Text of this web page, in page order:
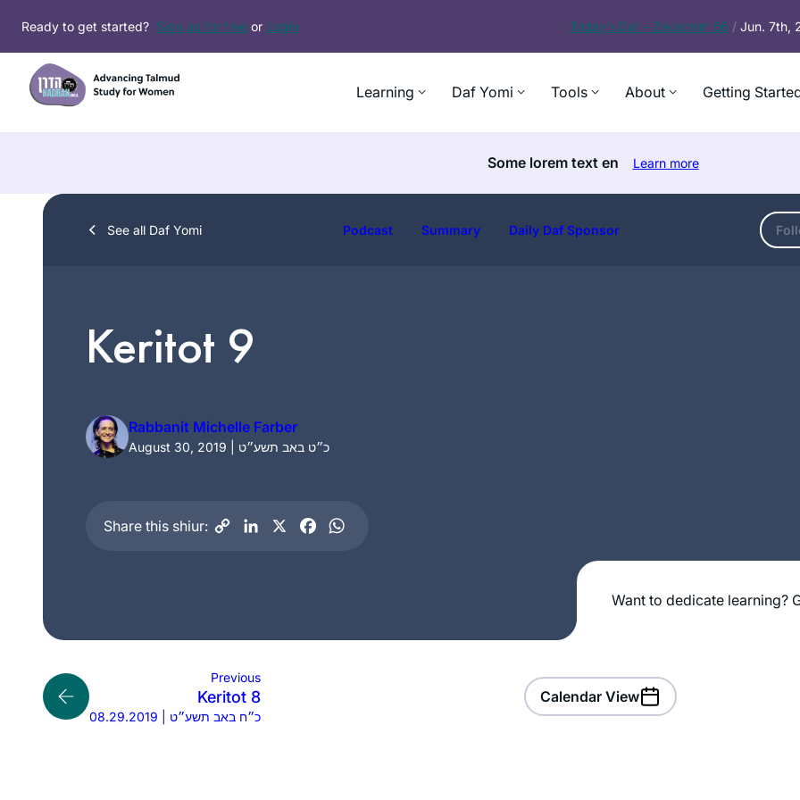
content
Ready to get started? Sign up for free or Login Today’s Daf – Zevachim 56 / Jun. 7th,
Learning Daf Yomi Tools About Getting
Some lorem text en Learn more
See all Daf Yomi Podcast Summary Daily Daf Sponsor
Keritot 9
Rabbanit Michelle Farber
August 30, 2019 | כ״ט באב תשע״ט
Share this shiur:
Want to dedicate learning?
Previous
Keritot 8
08.29.2019 | כ״ח באב תשע״ט
Calendar View